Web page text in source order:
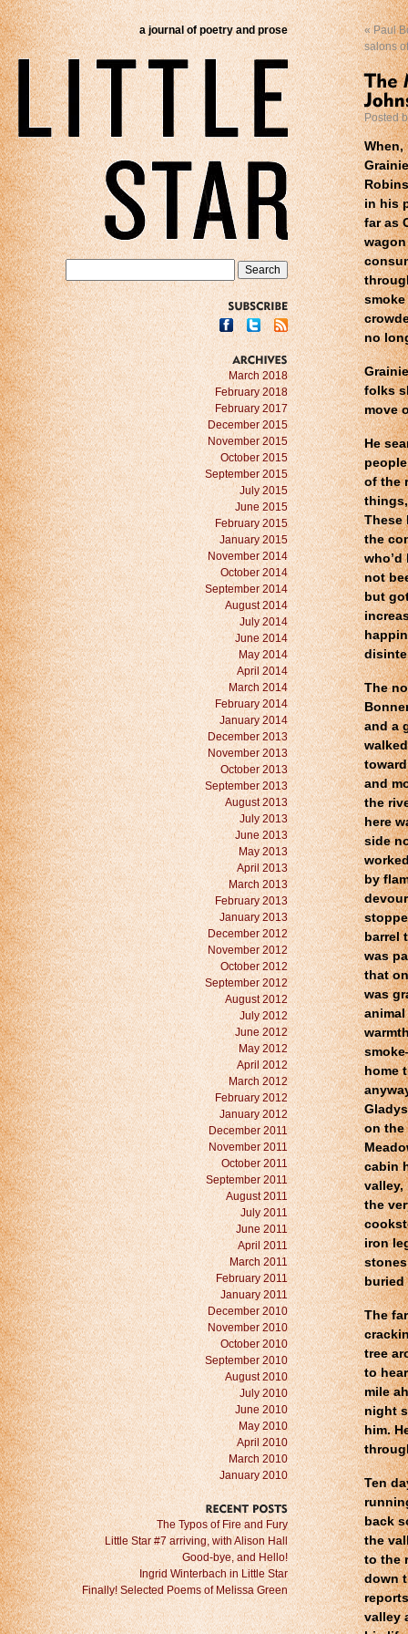
a journal of poetry and prose «Paul
salons
Posted
When,
in his
far as
no
folks
move
He
of the
These
the
not
but
The
and a
and
the
here
side
by
barrel
was
that
was
home
on the
cabin
valley,
the
iron
buried
The
tree
to
mile
night
him.
Ten
back
the
to the
down
valley
March 2018
February 2018
February 2017
December 2015
November 2015
October 2015
September 2015
July 2015
June 2015
February 2015
January 2015
November 2014
October 2014
September 2014
August 2014
July 2014
June 2014
May 2014
April 2014
March 2014
February 2014
January 2014
December 2013
November 2013
October 2013
September 2013
August 2013
July 2013
June 2013
May 2013
April 2013
March 2013
February 2013
January 2013
December 2012
November 2012
October 2012
September 2012
August 2012
July 2012
June 2012
May 2012
April 2012
March 2012
February 2012
January 2012
December 2011
November 2011
October 2011
September 2011
August 2011
July 2011
June 2011
April 2011
March 2011
February 2011
January 2011
December 2010
November 2010
October 2010
September 2010
August 2010
July 2010
June 2010
May 2010
April 2010
March 2010
January 2010
The Typos of Fire and Fury
Little Star #7 arriving, with Alison Hall
Good-bye, and Hello!
Ingrid Winterbach in Little Star
Finally! Selected Poems of Melissa Green